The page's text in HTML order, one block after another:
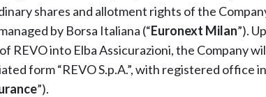
shares and allotment rights of the
by Borsa Italiana (“Euronext Milan”).
REVO into Elba Assicurazioni, the Company
form “REVO S.p.A.”, with registered office
”).